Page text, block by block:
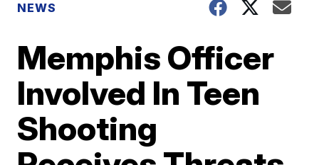
NEWS
Memphis Officer
Involved In Teen
Shooting